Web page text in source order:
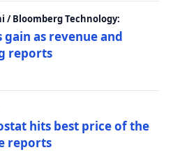
/ Bloomberg Technology:
as revenue and
reports
hits best price of the
reports